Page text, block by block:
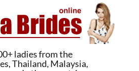
ladies from the
Thailand, Malaysia,